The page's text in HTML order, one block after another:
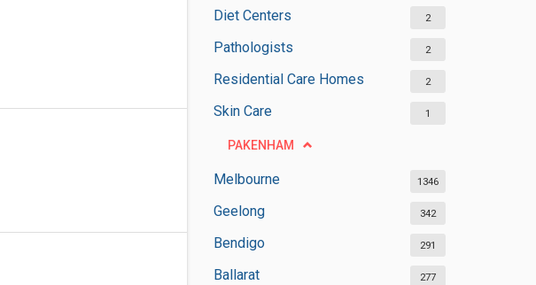
Diet Centers 2
Pathologists 2
Residential Care Homes 2
Skin Care 1
PAKENHAM
Melbourne 1346
Geelong 342
Bendigo 291
Ballarat 277